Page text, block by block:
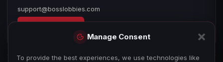
Manage Consent
To provide the best experiences, we use technologies like
support@bosslobbies.com